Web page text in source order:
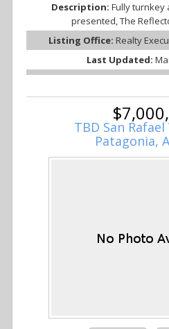
Description: Fully turnkey
presented, The
Listing Office: Realty
Last Updated:
TBD San
Patagonia,